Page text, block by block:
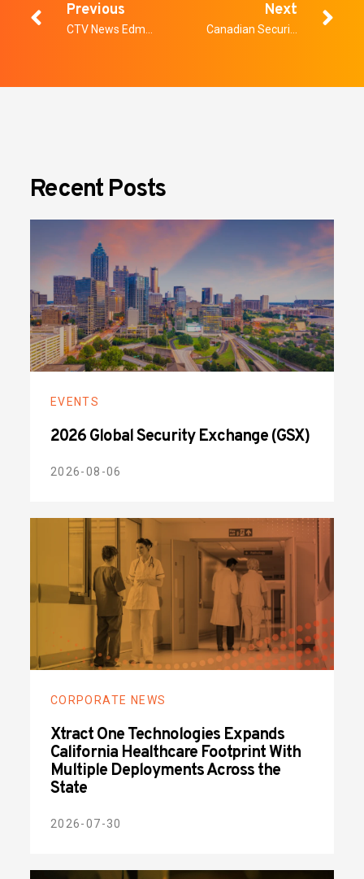
Previous Next
Recent Posts
EVENTS
2026 Global Security Exchange (GSX)
2026-08-06
CORPORATE NEWS
Xtract One Technologies Expands
California Healthcare Footprint With
Multiple Deployments Across the
State
2026-07-30